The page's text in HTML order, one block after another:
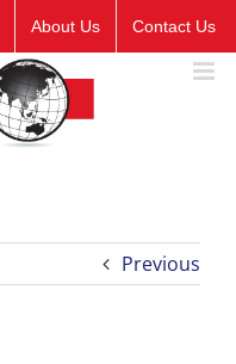
About Us Contact Us
Previous